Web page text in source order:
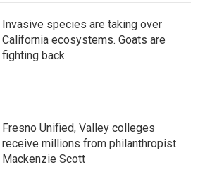
Invasive species are taking over
California ecosystems. Goats are
fighting back.
Fresno Unified, Valley colleges
receive millions from philanthropist
Mackenzie Scott